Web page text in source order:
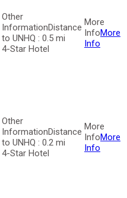
Distance
to UNHQ : 0.5 mi
4-Star Hotel
More
Info
Distance
to UNHQ : 0.2 mi
4-Star Hotel
More
Info